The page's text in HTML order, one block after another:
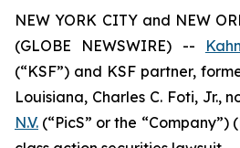
NEW YORK CITY and NEW
(GLOBE NEWSWIRE) --
(“KSF”) and KSF partner,
Louisiana, Charles C. Foti, Jr.,
N.V. (“PicS” or the “Company”)